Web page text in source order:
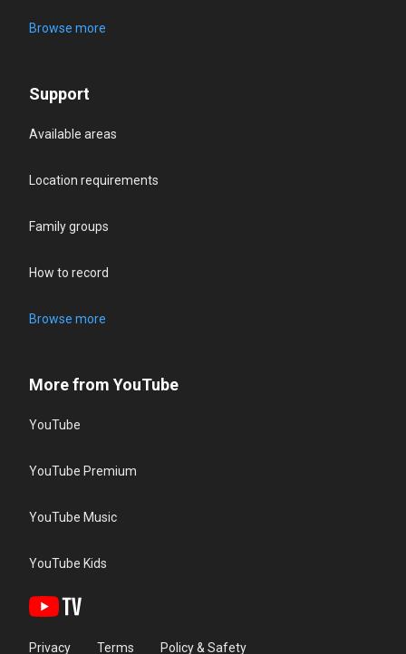
Browse more
Support
Available areas
Location requirements
Family groups
How to record
Browse more
More from YouTube
YouTube
YouTube Premium
YouTube Music
YouTube Kids
Privacy Terms Policy & Safety